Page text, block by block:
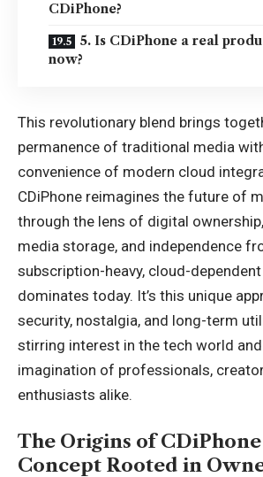
CDiPhone?
5. Is CDiPhone a real
now?
This revolutionary blend brings
permanence of traditional media
convenience of modern cloud
CDiPhone reimagines the future of
through the lens of digital
media storage, and independence
subscription-heavy, cloud-
dominates today. It’s this unique
security, nostalgia, and long-term
stirring interest in the tech world
imagination of professionals,
enthusiasts alike.
The Origins of
Concept Rooted in